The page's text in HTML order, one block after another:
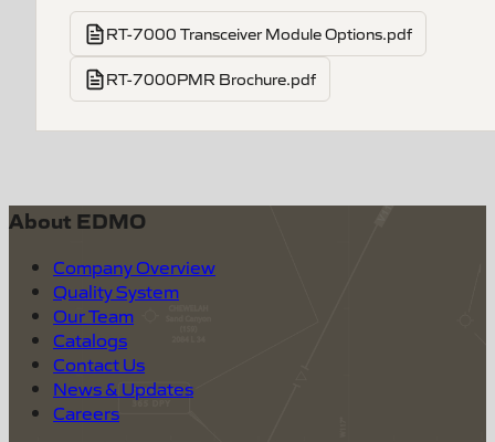
RT-7000 Transceiver Module Options.pdf
RT-7000PMR Brochure.pdf
About EDMO
Company Overview
Quality System
Our Team
Catalogs
Contact Us
News & Updates
Careers